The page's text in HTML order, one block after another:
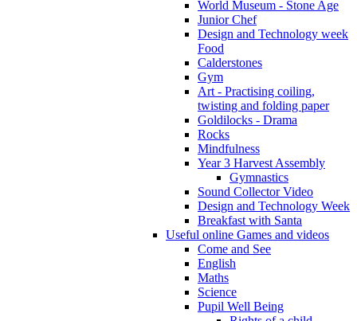
World Museum - Stone Age
Junior Chef
Design and Technology week
Food
Calderstones
Gym
Art - Practising coiling,
twisting and folding paper
Goldilocks - Drama
Rocks
Mindfulness
Year 3 Harvest Assembly
Gymnastics
Sound Collector Video
Design and Technology Week
Breakfast with Santa
Useful online Games and videos
Come and See
English
Maths
Science
Pupil Well Being